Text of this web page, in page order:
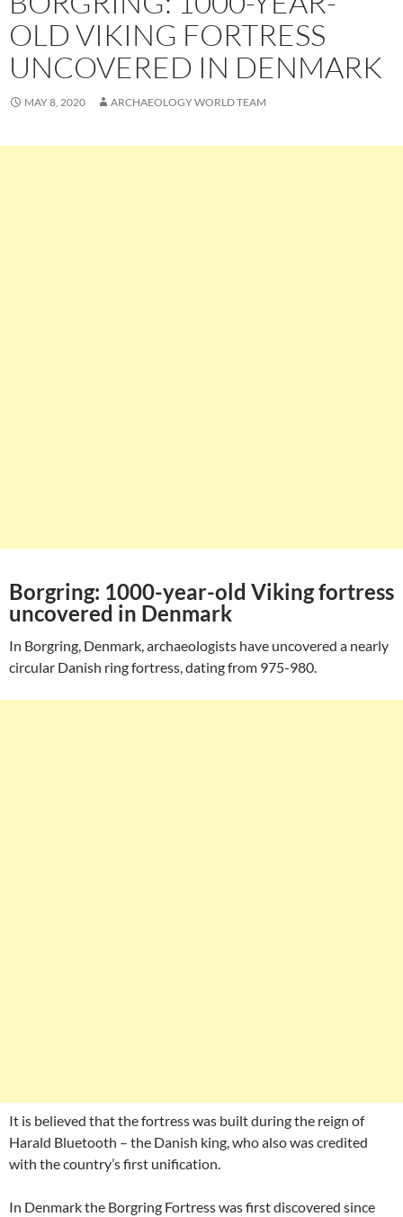
OLD VIKING FORTRESS
UNCOVERED IN DENMARK
MAY 8, 2020 ARCHAEOLOGY WORLD TEAM
Borgring: 1000-year-old Viking fortress
uncovered in Denmark
In Borgring, Denmark, archaeologists have uncovered a nearly
circular Danish ring fortress, dating from 975-980.
It is believed that the fortress was built during the reign of
Harald Bluetooth – the Danish king, who also was credited
with the country’s first unification.
In Denmark the Borgring Fortress was first discovered since